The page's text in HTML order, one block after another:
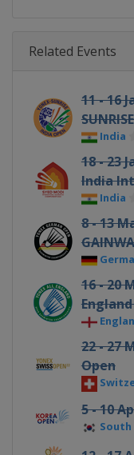
Related Events
11 - 16
India
18 - 23
India
India
8 - 13
16 - 20
22 - 27
Open
5 - 10
South